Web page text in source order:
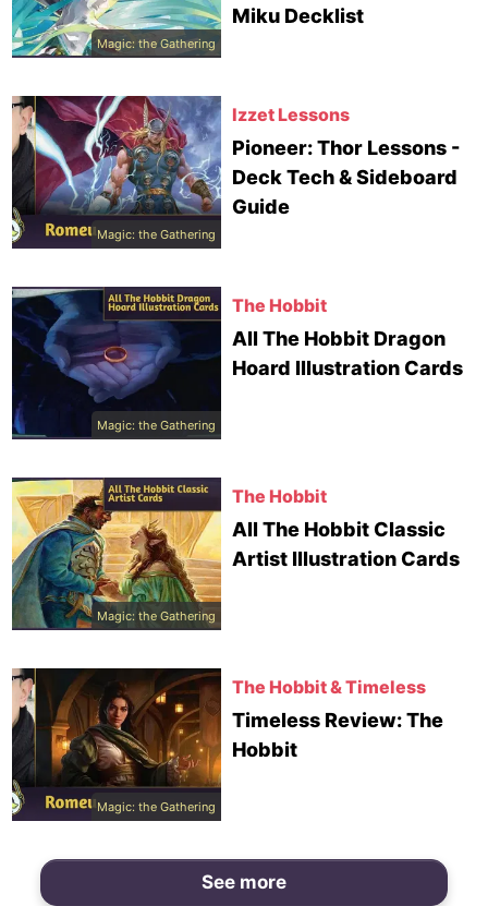
Magic: the Gathering
Miku Decklist
Magic: the Gathering
Izzet Lessons
Pioneer: Thor Lessons -
Deck Tech & Sideboard
Guide
Magic: the Gathering
The Hobbit
All The Hobbit Dragon
Hoard Illustration Cards
Magic: the Gathering
The Hobbit
All The Hobbit Classic
Artist Illustration Cards
Magic: the Gathering
The Hobbit & Timeless
Timeless Review: The
Hobbit
See more